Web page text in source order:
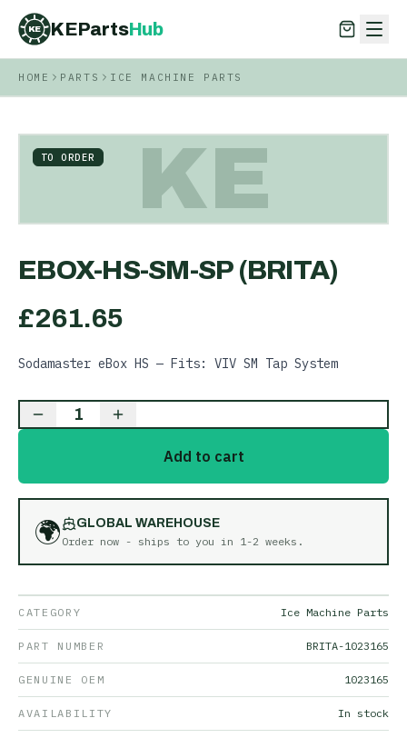
KE KEPartsHub
KEPartsHub
HOME PARTS ICE MACHINE PARTS
KE
TO ORDER
EBOX-HS-SM-SP (BRITA)
£261.65
Sodamaster eBox HS — Fits: VIV SM Tap System
1
Add to cart
🌍
GLOBAL WAREHOUSE
Order now - ships to you in 1-2 weeks .
CATEGORY Ice Machine Parts
PART NUMBER BRITA-1023165
GENUINE OEM 1023165
AVAILABILITY In stock